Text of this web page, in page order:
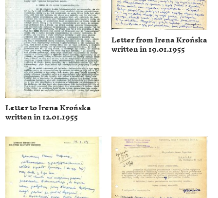
Letter to Irena Krońska
written in 12.01.1955
Letter from Irena Krońska
written in 19.01.1955